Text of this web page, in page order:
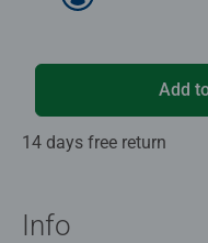
Add
14 days free return
Info